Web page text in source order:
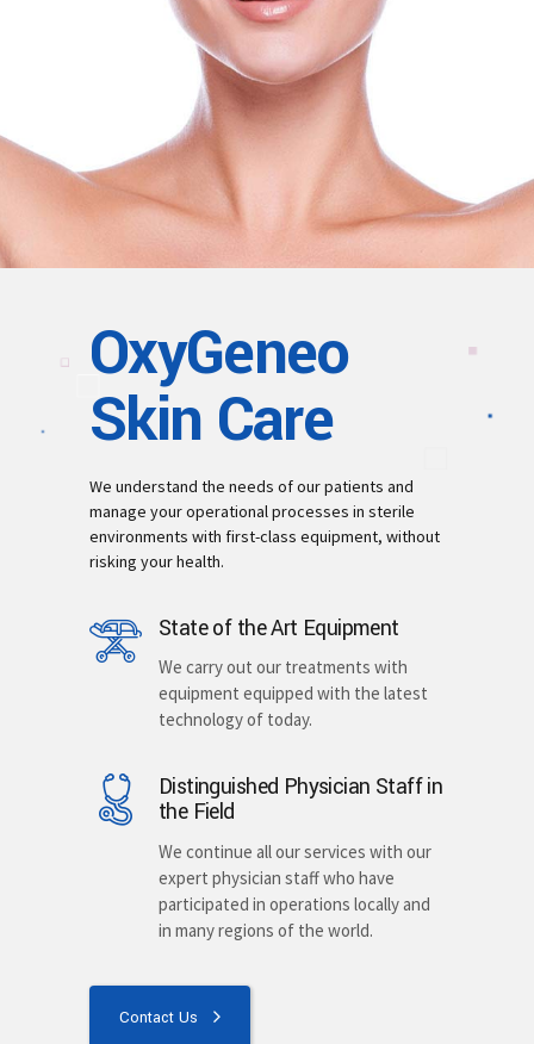
OxyGeneo
Skin Care
We understand the needs of our patients and
manage your operational processes in sterile
environments with first-class equipment, without
risking your health.
State of the Art Equipment
We carry out our treatments with
equipment equipped with the latest
technology of today.
Distinguished Physician Staff in
the Field
We continue all our services with our
expert physician staff who have
participated in operations locally and
in many regions of the world.
Contact Us